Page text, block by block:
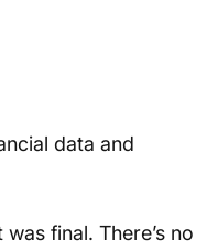
data and
final. There’s no